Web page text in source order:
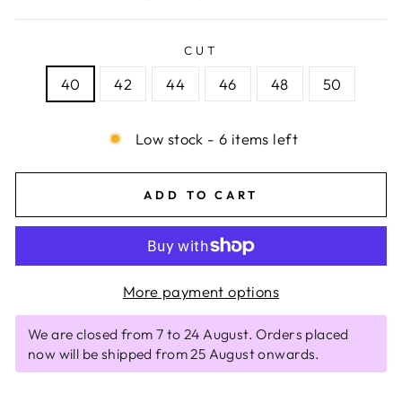
CUT
40 42 44 46 48 50
Low stock - 6 items left
ADD TO CART
More payment options
We are closed from 7 to 24 August. Orders placed
now will be shipped from 25 August onwards.